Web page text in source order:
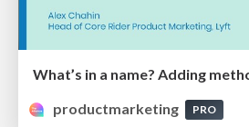
What’s in a name? Adding
productmarketing
PRO